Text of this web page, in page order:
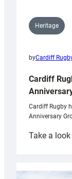
Heritage
byCardiff
Cardiff
Cardiff Rugby
Anniversary
Take a look: